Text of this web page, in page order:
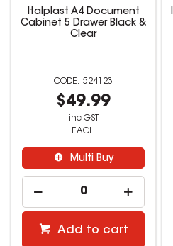
Italplast A4 Document
Cabinet 5 Drawer Black &
Clear
524123
$49.99
inc GST
EACH
Multi Buy
Add to cart